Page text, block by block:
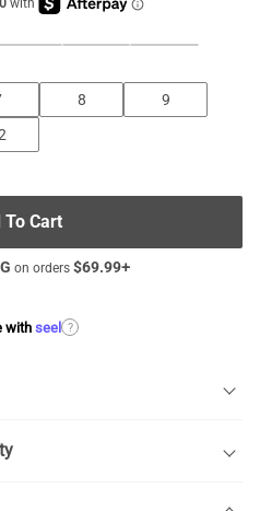
8
9
To Cart
on orders $69.99+
with seel ?